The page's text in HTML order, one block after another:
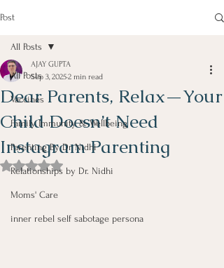
Post
All Posts
Vaccines
Family Immunity & Wellbeing
Parenting By Dr Nidhi
Relationships by Dr. Nidhi
Moms' Care
inner rebel self sabotage persona
All Posts
Dear Parents, Relax—Your
Child Doesn’t Need
Instagram Parenting
AJAY GUPTA
Sep 3, 20252 min read
Rated NaN out of 5 stars.